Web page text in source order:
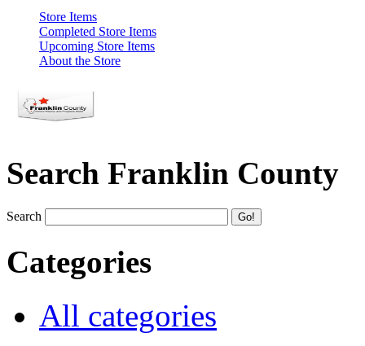
Store Items
Completed Store Items
Upcoming Store Items
About the Store
Search Franklin County
Search
Categories
All categories